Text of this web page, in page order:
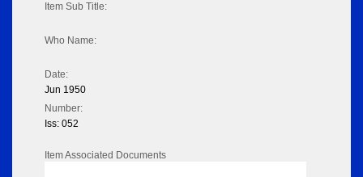
Item Sub Title:
Who Name:
Date:
Jun 1950
Number:
Iss: 052
Item Associated Documents